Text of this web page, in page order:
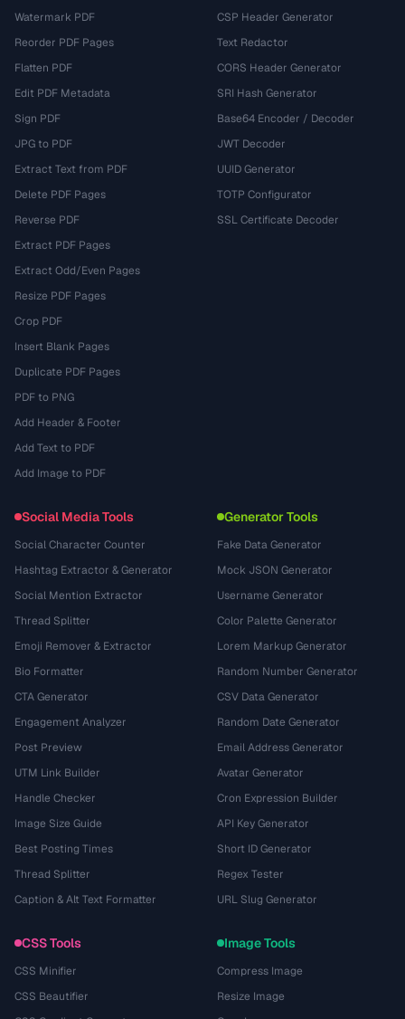
Watermark PDF
Reorder PDF Pages
Flatten PDF
Edit PDF Metadata
Sign PDF
JPG to PDF
Extract Text from PDF
Delete PDF Pages
Reverse PDF
Extract PDF Pages
Extract Odd/Even Pages
Resize PDF Pages
Crop PDF
Insert Blank Pages
Duplicate PDF Pages
PDF to PNG
Add Header & Footer
Add Text to PDF
Add Image to PDF
CSP Header Generator
Text Redactor
CORS Header Generator
SRI Hash Generator
Base64 Encoder / Decoder
JWT Decoder
UUID Generator
TOTP Configurator
SSL Certificate Decoder
Social Media Tools
Social Character Counter
Hashtag Extractor & Generator
Social Mention Extractor
Thread Splitter
Emoji Remover & Extractor
Bio Formatter
CTA Generator
Engagement Analyzer
Post Preview
UTM Link Builder
Handle Checker
Image Size Guide
Best Posting Times
Thread Splitter
Caption & Alt Text Formatter
Generator Tools
Fake Data Generator
Mock JSON Generator
Username Generator
Color Palette Generator
Lorem Markup Generator
Random Number Generator
CSV Data Generator
Random Date Generator
Email Address Generator
Avatar Generator
Cron Expression Builder
API Key Generator
Short ID Generator
Regex Tester
URL Slug Generator
CSS Tools
CSS Minifier
CSS Beautifier
Image Tools
Compress Image
Resize Image